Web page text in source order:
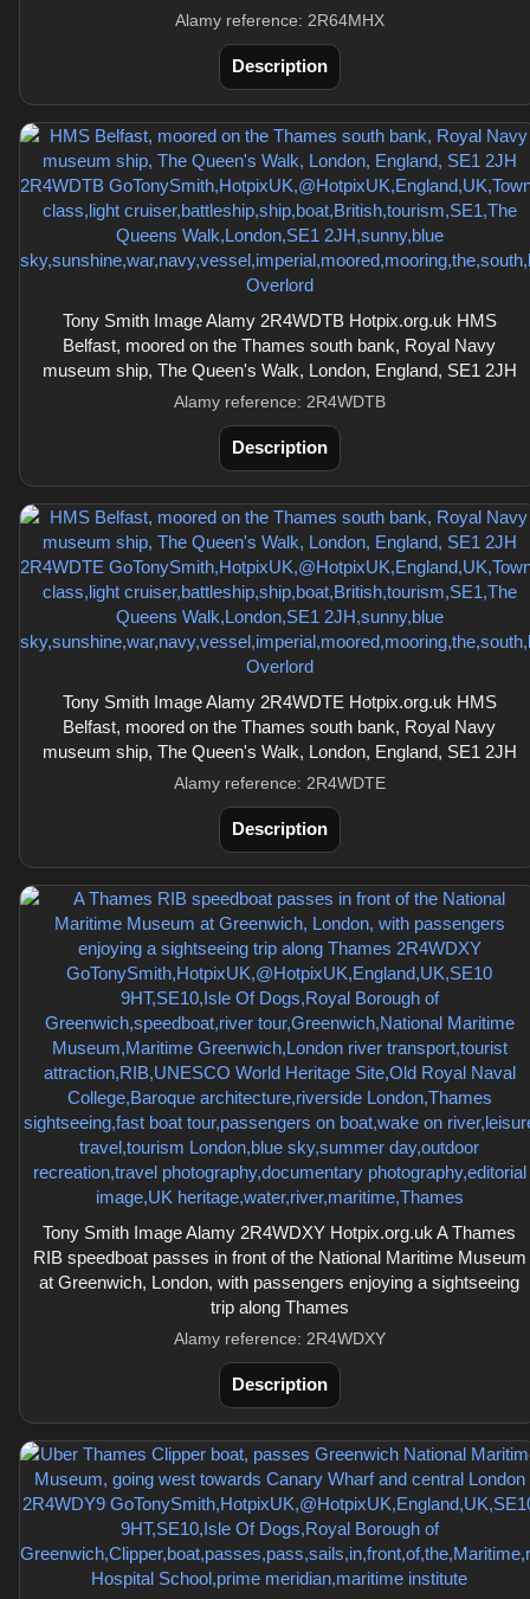
Alamy reference: 2R64MHX
Description
Tony Smith Image Alamy 2R4WDTB Hotpix.org.uk HMS
Belfast, moored on the Thames south bank, Royal Navy
museum ship, The Queen's Walk, London, England, SE1 2JH
Alamy reference: 2R4WDTB
Description
Tony Smith Image Alamy 2R4WDTE Hotpix.org.uk HMS
Belfast, moored on the Thames south bank, Royal Navy
museum ship, The Queen's Walk, London, England, SE1 2JH
Alamy reference: 2R4WDTE
Description
Tony Smith Image Alamy 2R4WDXY Hotpix.org.uk A Thames
RIB speedboat passes in front of the National Maritime Museum
at Greenwich, London, with passengers enjoying a sightseeing
trip along Thames
Alamy reference: 2R4WDXY
Description